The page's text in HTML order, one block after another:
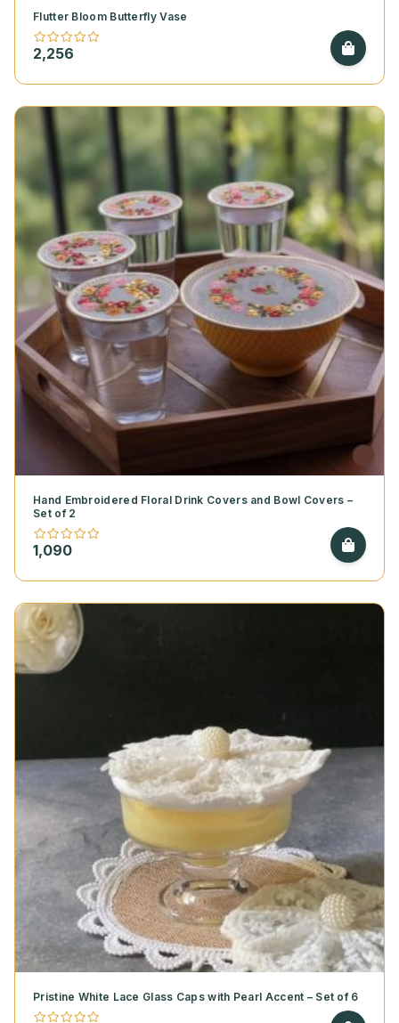
Flutter Bloom Butterfly Vase
2,256
Hand Embroidered Floral Drink Covers and Bowl Covers –
Set of 2
1,090
Pristine White Lace Glass Caps with Pearl Accent – Set of 6